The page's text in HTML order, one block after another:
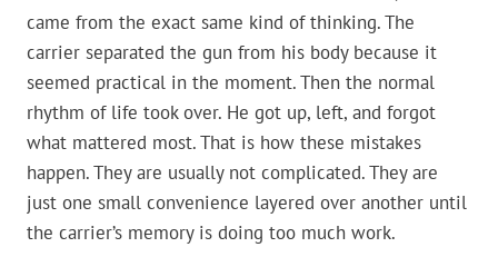
came from the exact same kind of thinking. The
carrier separated the gun from his body because it
seemed practical in the moment. Then the normal
rhythm of life took over. He got up, left, and forgot
what mattered most. That is how these mistakes
happen. They are usually not complicated. They are
just one small convenience layered over another until
the carrier’s memory is doing too much work.